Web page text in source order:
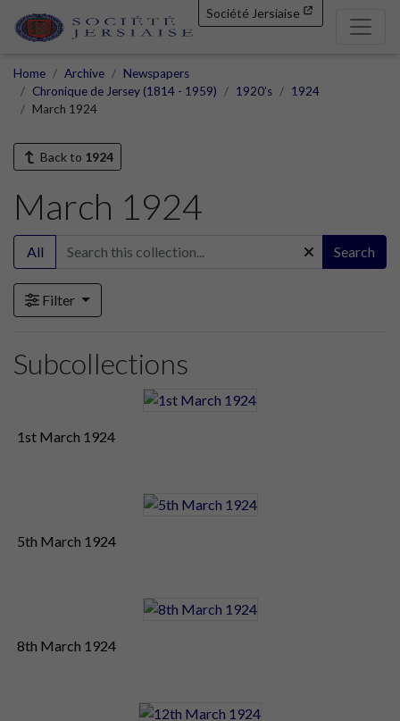
Société Jersiaise
Home Archive
Newspapers
Chronique de Jersey (1814 - 1959)
1920's
1924
March 1924
Back to 1924
March 1924
All Search
Filter
Subcollections
1st March 1924
5th March 1924
8th March 1924